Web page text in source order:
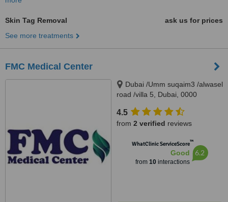
Skin Tag Removal
ask us for prices
See more treatments
FMC Medical Center
Dubai /Umm suqaim3 /alwasel
road /villa 5, Dubai, 0000
4.5
from 2 verified reviews
WhatClinic ServiceScore™
Good
from 10interactions
6.2